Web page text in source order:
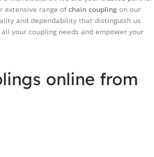
extensive range ofchain coupling on our
and dependability that distinguish us
your coupling needs and empower your
online from